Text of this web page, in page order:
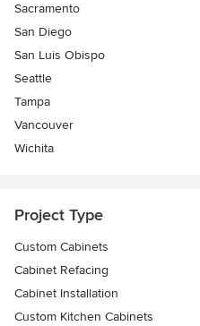
Sacramento
San Diego
San Luis Obispo
Seattle
Tampa
Vancouver
Wichita
Project Type
Custom Cabinets
Cabinet Refacing
Cabinet Installation
Custom Kitchen Cabinets